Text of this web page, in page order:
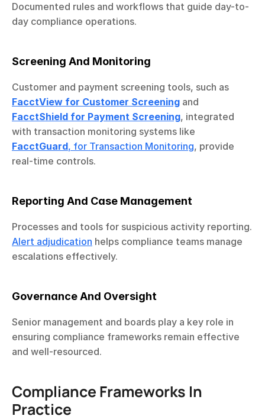
Documented rules and workflows that guide day-to-
day compliance operations.
Screening And Monitoring
FacctView for Customer Screening
FacctShield for Payment Screening, integrated
FacctGuard, for Transaction Monitoring, provide
real-time controls.
Reporting And Case Management
Alert adjudication helps compliance teams manage
escalations effectively.
Governance And Oversight
Senior management and boards play a key role in
ensuring compliance frameworks remain effective
and well-resourced.
Compliance Frameworks In
Practice